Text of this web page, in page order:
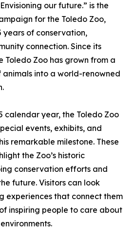
our future.” is the
for the Toledo Zoo,
years of conservation,
connection. Since its
Toledo Zoo has grown from a
into a world-renowned
calendar year, the Toledo Zoo
events, exhibits, and
remarkable milestone. These
the Zoo’s historic
conservation efforts and
future. Visitors can look
experiences that connect them
of inspiring people to care about